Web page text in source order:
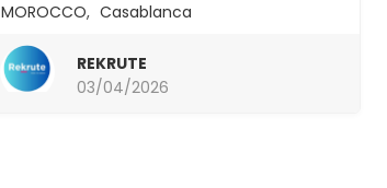
MOROCCO, Casablanca
REKRUTE
03/04/2026